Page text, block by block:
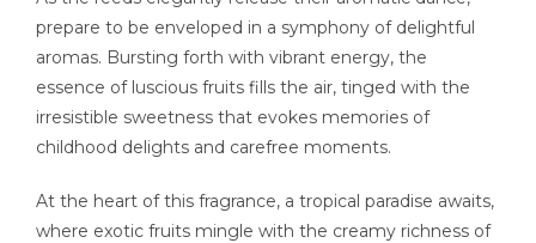
prepare to be enveloped in a symphony of delightful
aromas. Bursting forth with vibrant energy, the
essence of luscious fruits fills the air, tinged with the
irresistible sweetness that evokes memories of
childhood delights and carefree moments.
At the heart of this fragrance, a tropical paradise awaits,
where exotic fruits mingle with the creamy richness of